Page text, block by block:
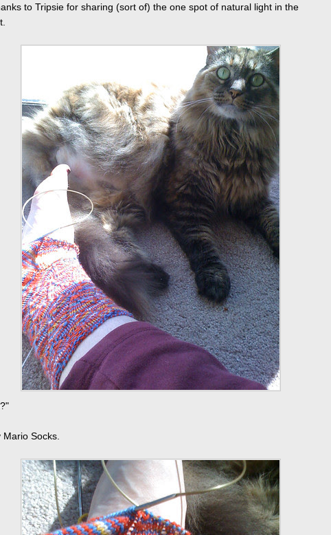
to Tripsie for sharing (sort of) the one spot of natural light in the
Socks.